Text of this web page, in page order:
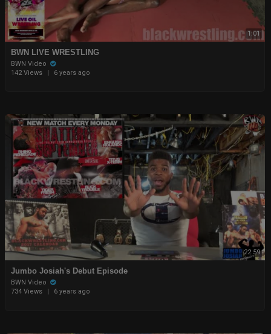
1:01
BWN LIVE WRESTLING
BWN Video
142 Views
| 6 years ago
22:59
Jumbo Josiah's Debut Episode
BWN Video
734 Views
| 6 years ago